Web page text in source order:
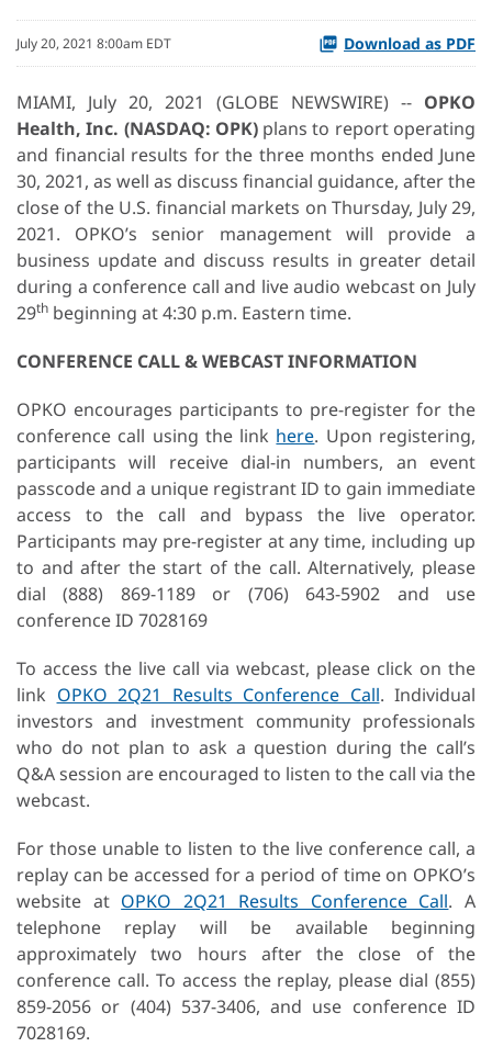
July 20, 2021 8:00am EDT Download as PDF
MIAMI, July 20, 2021 (GLOBE NEWSWIRE) -- OPKO
Health, Inc. (NASDAQ: OPK)plans to report operating
and financial results for the three months ended June
30, 2021, as well as discuss financial guidance, after the
close of the U.S. financial markets on Thursday, July 29,
2021. OPKO’s senior management will provide a
business update and discuss results in greater detail
during a conference call and live audio webcast on July
29th beginning at 4:30 p.m. Eastern time.
CONFERENCE CALL & WEBCAST INFORMATION
OPKO encourages participants to pre-register for the
conference call using the link here. Upon registering,
participants will receive dial-in numbers, an event
passcode and a unique registrant ID to gain immediate
access to the call and bypass the live operator.
Participants may pre-register at any time, including up
to and after the start of the call. Alternatively, please
dial (888) 869-1189 or (706) 643-5902 and use
conference ID 7028169
To access the live call via webcast, please click on the
link OPKO 2Q21 Results Conference Call. Individual
investors and investment community professionals
who do not plan to ask a question during the call’s
Q&A session are encouraged to listen to the call via the
webcast.
For those unable to listen to the live conference call, a
replay can be accessed for a period of time on OPKO’s
website at OPKO 2Q21 Results Conference Call. A
telephone replay will be available beginning
approximately two hours after the close of the
conference call. To access the replay, please dial (855)
859-2056 or (404) 537-3406, and use conference ID
7028169.